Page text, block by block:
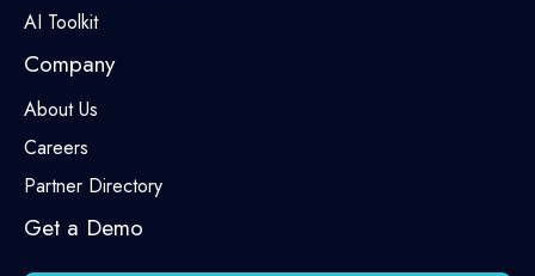
AI Toolkit
Company
About Us
Careers
Partner Directory
Get a Demo